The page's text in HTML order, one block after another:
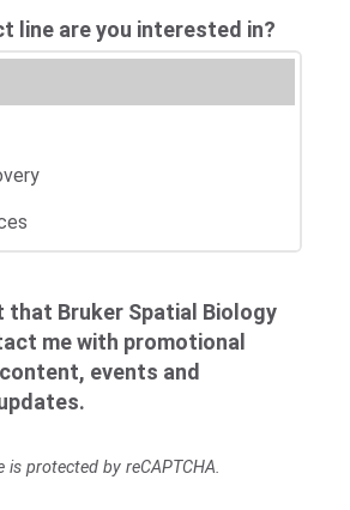
line are you interested in?
that Bruker Spatial Biology
me with promotional
events and
is protected by reCAPTCHA.